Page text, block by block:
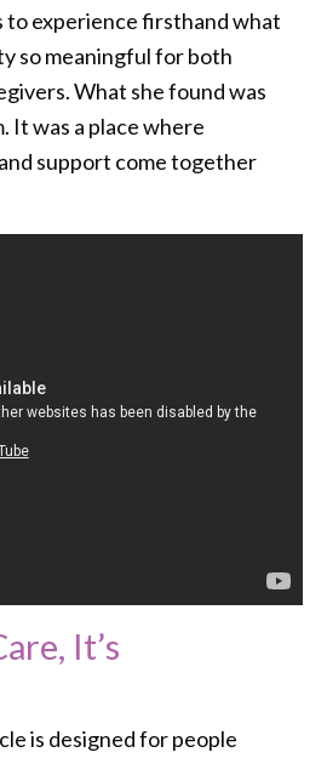
to experience firsthand what
so meaningful for both
What she found was
It was a place where
support come together
It’s
is designed for people